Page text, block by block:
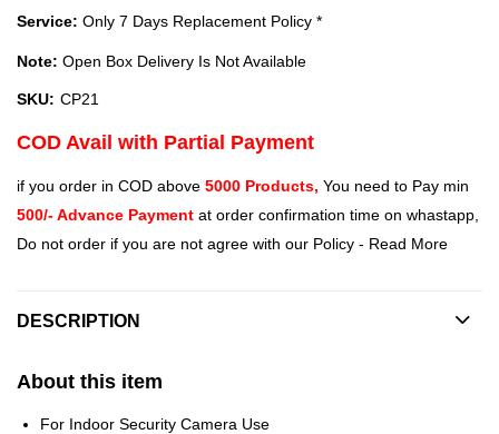
Service: Only 7 Days Replacement Policy *
Note: Open Box Delivery Is Not Available
SKU: CP21
COD Avail with Partial Payment
if you order in COD above 5000 Products, You need to Pay min
500/- Advance Payment at order confirmation time on whastapp,
Do not order if you are not agree with our Policy - Read More
DESCRIPTION
About this item
For Indoor Security Camera Use